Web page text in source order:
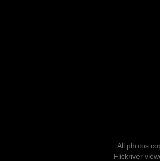
All photos
Flickriver